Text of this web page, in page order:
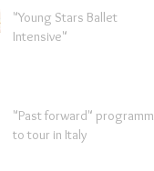
"Young Stars Ballet
Intensive"
"Past forward" programme
to tour in Italy